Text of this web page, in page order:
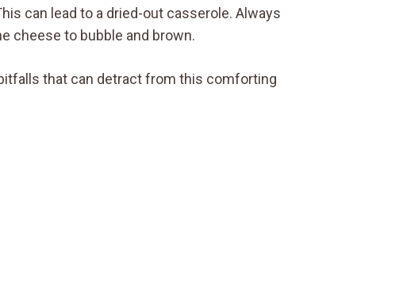
can lead to a dried-out casserole. Always
cheese to bubble and brown.
that can detract from this comforting